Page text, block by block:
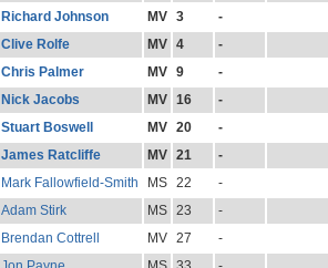
Richard Johnson MV 3
-
Clive Rolfe MV 4
-
Chris Palmer MV 9
-
Nick Jacobs MV 16
-
Stuart Boswell MV 20
-
James Ratcliffe MV 21
-
Mark Fallowfield-Smith MS 22
-
Adam Stirk MS 23
-
Brendan Cottrell MV 27
-